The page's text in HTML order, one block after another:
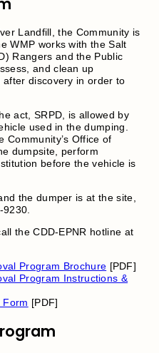
Landfill, the Community is
WMP works with the Salt
Rangers and the Public
and clean up
discovery in order to
act, SRPD, is allowed by
used in the dumping.
Community’s Office of
dumpsite, perform
before the vehicle is
the dumper is at the site,
9230.
the CDD-EPNR hotline at
Program Brochure [PDF]
Program Instructions &
Form [PDF]